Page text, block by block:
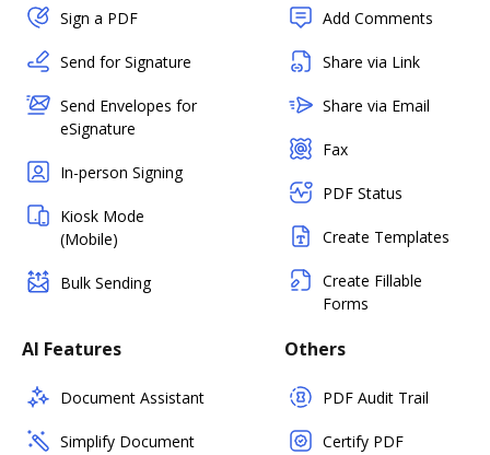
Sign a PDF
Send for Signature
Send Envelopes for
eSignature
In-person Signing
Kiosk Mode
(Mobile)
Bulk Sending
Add Comments
Share via Link
Share via Email
Fax
PDF Status
Create Templates
Create Fillable
Forms
AI Features
Document Assistant
Simplify Document
Others
PDF Audit Trail
Certify PDF